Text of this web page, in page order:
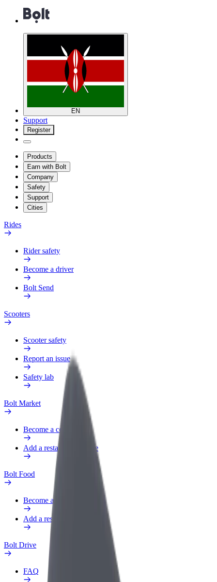
EN
Support
Register
Products
Earn with Bolt
Company
Safety
Support
Cities
Rides
Rider safety
Become a driver
Bolt Send
Scooters
Scooter safety
Report an issue
Safety lab
Bolt Market
Become a courier
Add a restaurant or store
Bolt Food
Become a courier
Add a restaurant or store
Bolt Drive
FAQ